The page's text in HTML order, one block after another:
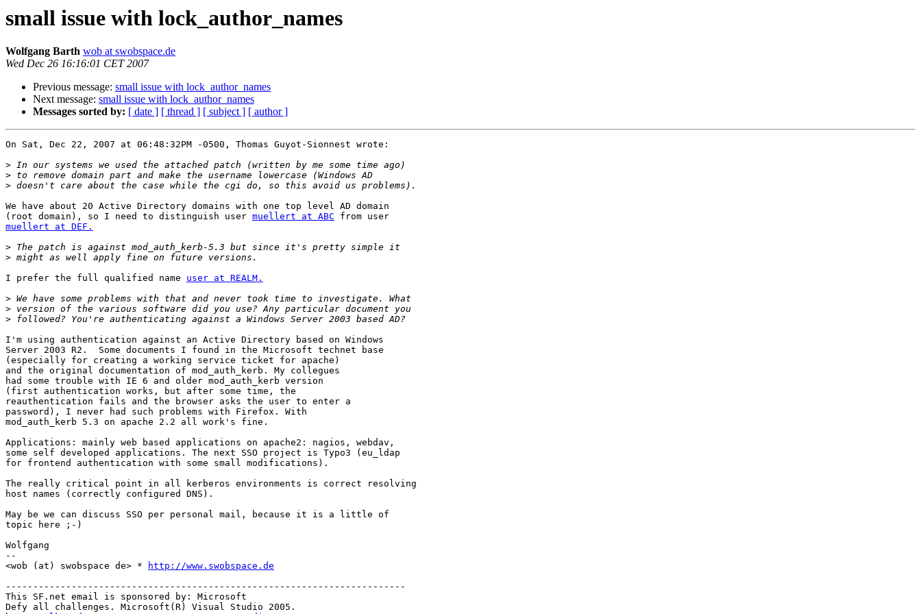
small issue with lock_author_names
Wolfgang Barth wob at swobspace.de
Wed Dec 26 16:16:01 CET 2007
Previous message: small issue with lock_author_names
Next message: small issue with lock_author_names
Messages sorted by: [ date ] [ thread ] [ subject ] [ author ]
On Sat, Dec 22, 2007 at 06:48:32PM -0500, Thomas Guyot-Sionnest wrote:
>
>
>
We have about 20 Active Directory domains with one top level AD domain
(root domain), so I need to distinguish user muellert at ABC
muellert at DEF.
>
>
I prefer the full qualified name user at REALM.
>
>
>
I'm using authentication against an Active Directory based on Windows
Server 2003 R2.  Some documents I found in the Microsoft technet base
(especially for creating a working service ticket for apache)
and the original documentation of mod_auth_kerb. My collegues
had some trouble with IE 6 and older mod_auth_kerb version
(first authentication works, but after some time, the
reauthentication fails and the browser asks the user to enter a
password), I never had such problems with Firefox. With
mod_auth_kerb 5.3 on apache 2.2 all work's fine.
Applications: mainly web based applications on apache2: nagios, webdav,
some self developed applications. The next SSO project is Typo3 (eu_ldap
for frontend authentication with some small modifications).
The really critical point in all kerberos environments is correct resolving
host names (correctly configured DNS).
May be we can discuss SSO per personal mail, because it is a little of
topic here ;-)
Wolfgang
--
<wob (at) swobspace de> *
http://www.swobspace.de
-------------------------------------------------------------------------
This SF.net email is sponsored by: Microsoft